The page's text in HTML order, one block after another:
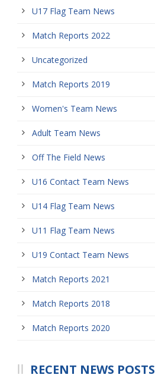
U17 Flag Team News
Match Reports 2022
Uncategorized
Match Reports 2019
Women's Team News
Adult Team News
Off The Field News
U16 Contact Team News
U14 Flag Team News
U11 Flag Team News
U19 Contact Team News
Match Reports 2021
Match Reports 2018
Match Reports 2020
RECENT NEWS POSTS